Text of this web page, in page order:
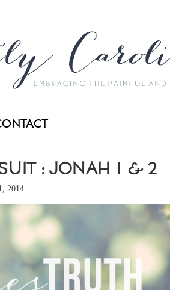
: JONAH 1 & 2
2014